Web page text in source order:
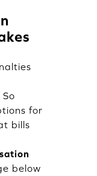
for
bills
below